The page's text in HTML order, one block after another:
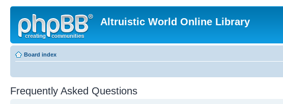
Altruistic World Online Library
Board index
Frequently Asked Questions